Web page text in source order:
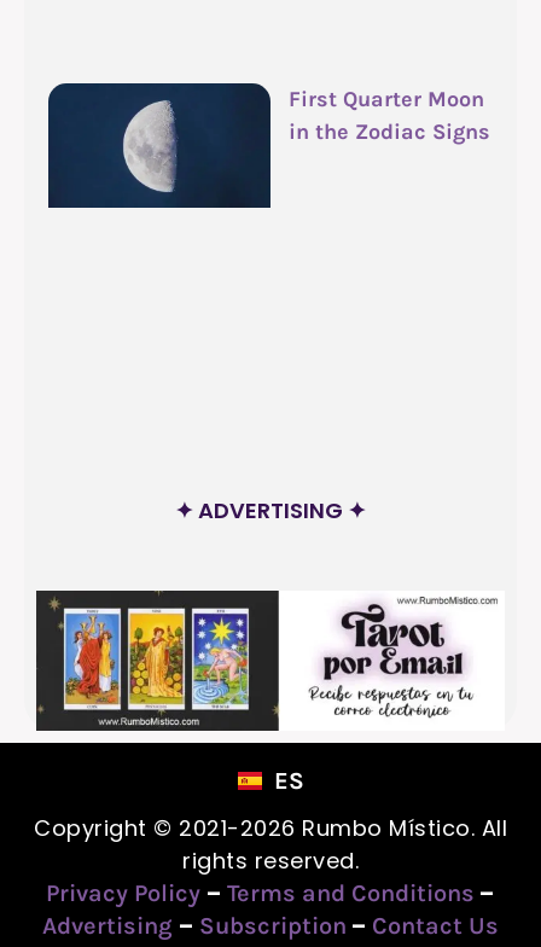
First Quarter Moon
in the Zodiac Signs
✦ ADVERTISING ✦
ES
Copyright © 2021-2026 Rumbo Místico. All
rights reserved.
Privacy Policy – Terms and Conditions –
Advertising – Subscription – Contact Us